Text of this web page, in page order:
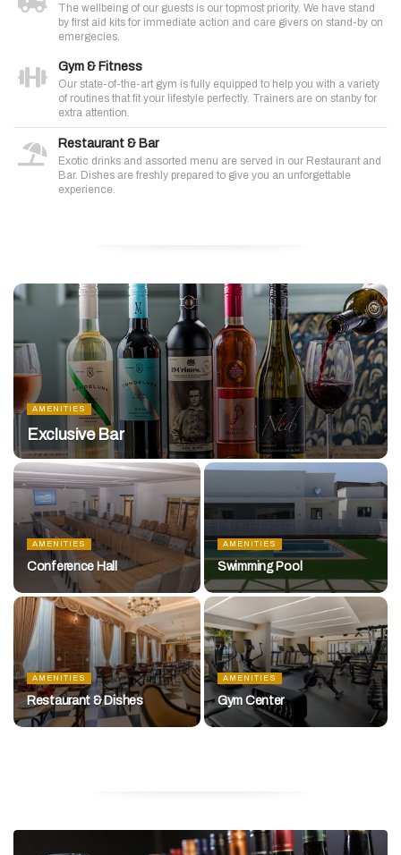
The wellbeing of our guests is our topmost priority. We have stand
by first aid kits for immediate action and care givers on stand-by on
emergecies.
Gym & Fitness
Our state-of-the-art gym is fully equipped to help you with a variety
of routines that fit your lifestyle perfectly. Trainers are on stanby for
extra attention.
Restaurant & Bar
Exotic drinks and assorted menu are served in our Restaurant and
Bar. Dishes are freshly prepared to give you an unforgettable
experience.
AMENITIES
Exclusive Bar
AMENITIES
Conference Hall
AMENITIES
Swimming Pool
AMENITIES
Restaurant & Dishes
AMENITIES
Gym Center